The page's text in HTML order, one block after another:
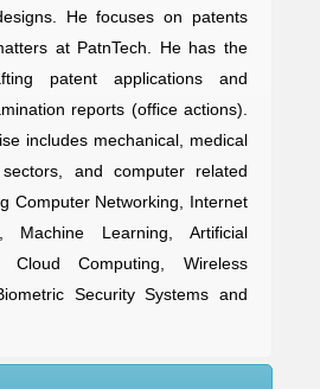
He focuses on patents
at PatnTech. He has the
patent applications and
reports (office actions).
includes mechanical, medical
and computer related
Computer Networking, Internet
Learning, Artificial
Cloud Computing, Wireless
Security Systems and